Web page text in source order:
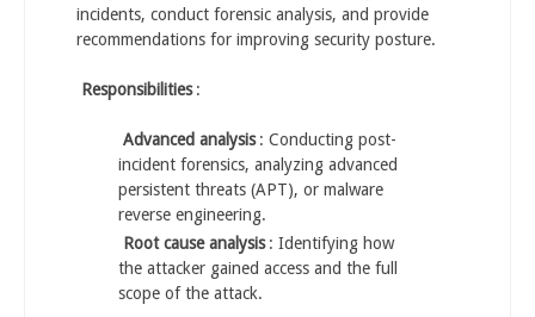
incidents, conduct forensic analysis, and provide
recommendations for improving security posture.
Responsibilities :
Advanced analysis : Conducting post-
incident forensics, analyzing advanced
persistent threats (APT), or malware
reverse engineering.
Root cause analysis : Identifying how
the attacker gained access and the full
scope of the attack.